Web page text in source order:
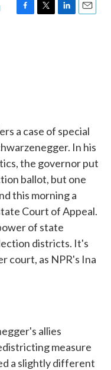
F
T
L
E
a case of special
In his
the governor put
ballot, but one
this morning a
Court of Appeal.
of state
districts. It's
court, as NPR's Ina
allies
measure
a slightly different